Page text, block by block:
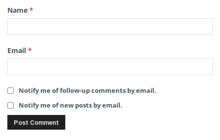
Name *
Email *
Notify me of follow-up comments by email.
Notify me of new posts by email.